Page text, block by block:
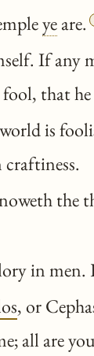
yeare.
If any
that he
is
the
in men.
, or
all are